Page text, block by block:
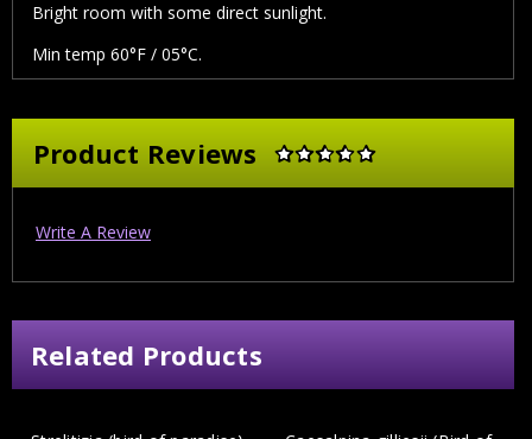
Bright room with some direct sunlight.
Min temp 60°F / 05°C.
Product Reviews
Write A Review
Related Products